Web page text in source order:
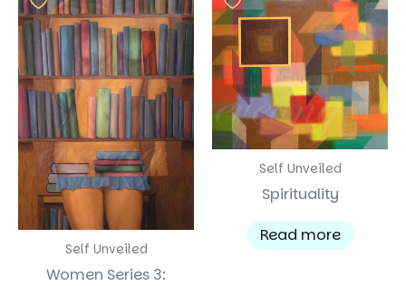
Self Unveiled
Women Series 3:
Self Unveiled
Spirituality
Read more